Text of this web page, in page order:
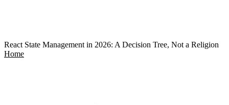
React State Management in 2026: A Decision Tree, Not a Religion
Home